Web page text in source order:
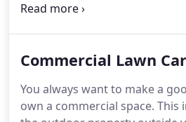
We are here to help you have
care professionals can help
fertilizing it if needed.All of
ensure you have a great
Commercial Lawn
You always want to make a
own a commercial space. This